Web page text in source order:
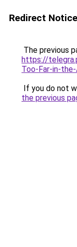
Redirect Notice
The previous
https://
Too-Far-in-
If you do not
the previous